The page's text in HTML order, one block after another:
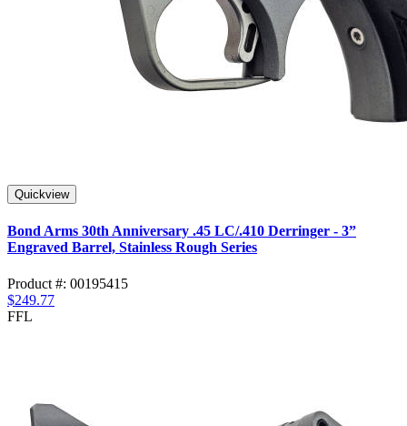
Quickview
Bond Arms 30th Anniversary .45 LC/.410 Derringer - 3”
Engraved Barrel, Stainless Rough Series
Product #: 00195415
$249.77
FFL